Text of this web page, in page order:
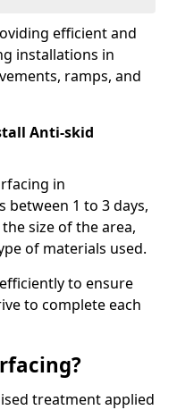
efficient and
installations in
ramps, and
Anti-skid
in
between 1 to 3 days,
size of the area,
of materials used.
to ensure
to complete each
treatment applied